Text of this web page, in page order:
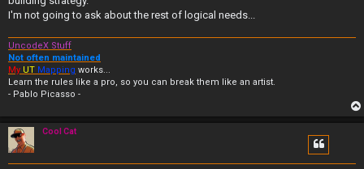
I'm not going to ask about the rest of logical needs...
UncodeX Stuff
Not often maintained
My UT Mapping works...
Learn the rules like a pro, so you can break them like an artist.
- Pablo Picasso -
Cool Cat